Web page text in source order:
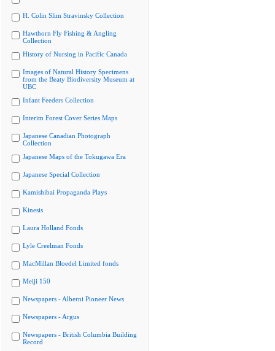
H. Colin Slim Stravinsky Collection
Hawthorn Fly Fishing & Angling
Collection
History of Nursing in Pacific Canada
Images of Natural History Specimens
from the Beaty Biodiversity Museum at
UBC
Infant Feeders Collection
Interim Forest Cover Series Maps
Japanese Canadian Photograph
Collection
Japanese Maps of the Tokugawa Era
Japanese Special Collection
Kamishibai Propaganda Plays
Kinesis
Laura Holland Fonds
Lyle Creelman Fonds
MacMillan Bloedel Limited fonds
Meiji 150
Newspapers - Alberni Pioneer News
Newspapers - Argus
Newspapers - British Columbia Building
Record